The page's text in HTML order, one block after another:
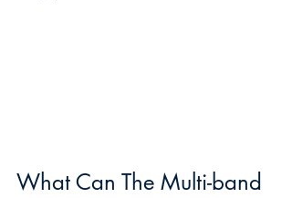
What Can The Multi-band